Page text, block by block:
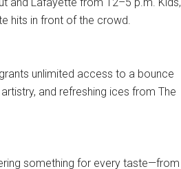
hits in front of the crowd.
unlimited access to a bounce
and refreshing ices from The
something for every taste—from